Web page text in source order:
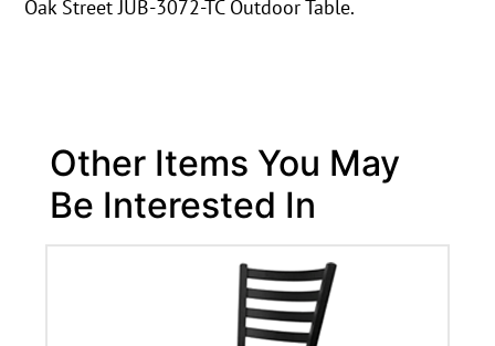
Oak Street JUB-3072-TC Outdoor Table.
Other Items You May
Be Interested In